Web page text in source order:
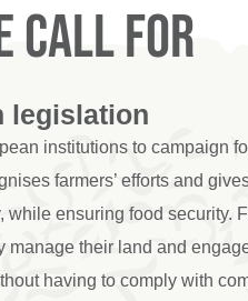
call for
legislation
institutions to campaign
farmers’ efforts and
while ensuring food security.
manage their land and
having to comply with